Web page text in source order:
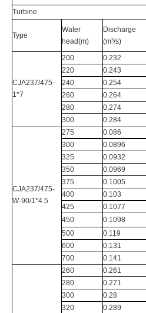
Turbine
Type
Water
head(m)
Discharge
(m³/s)
CJA237/475-
1*7
200 0.232
220
0.243
240
0.254
260
0.264
280
0.274
300
0.284
CJA237/475-
W-90/1*4.5
275 0.086
300
0.0896
325
0.0932
350
0.0969
375
0.1005
400
0.103
425
0.1077
450
0.1098
500
0.119
600
0.131
700
0.141
260 0.261
280
0.271
300
0.28
320
0.289